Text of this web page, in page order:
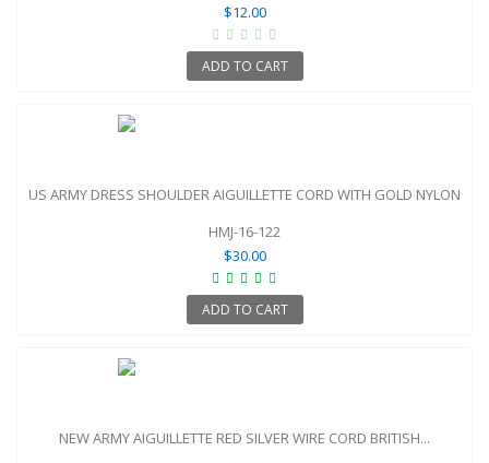
$12.00
ADD TO CART
US ARMY DRESS SHOULDER AIGUILLETTE CORD WITH GOLD NYLON
HMJ-16-122
$30.00
ADD TO CART
NEW ARMY AIGUILLETTE RED SILVER WIRE CORD BRITISH...